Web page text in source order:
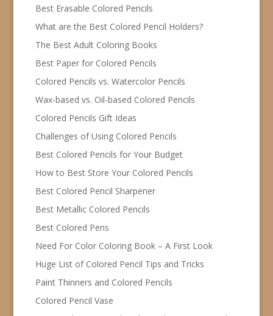
Best Erasable Colored Pencils
What are the Best Colored Pencil Holders?
The Best Adult Coloring Books
Best Paper for Colored Pencils
Colored Pencils vs. Watercolor Pencils
Wax-based vs. Oil-based Colored Pencils
Colored Pencils Gift Ideas
Challenges of Using Colored Pencils
Best Colored Pencils for Your Budget
How to Best Store Your Colored Pencils
Best Colored Pencil Sharpener
Best Metallic Colored Pencils
Best Colored Pens
Need For Color Coloring Book – A First Look
Huge List of Colored Pencil Tips and Tricks
Paint Thinners and Colored Pencils
Colored Pencil Vase